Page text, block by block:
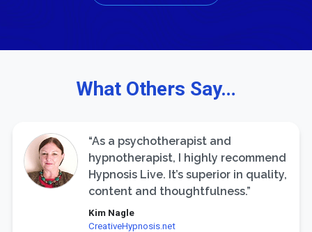
What Others Say…
“As a psychotherapist and
hypnotherapist, I highly recommend
Hypnosis Live. It’s superior in quality,
content and thoughtfulness.”
Kim Nagle
CreativeHypnosis.net